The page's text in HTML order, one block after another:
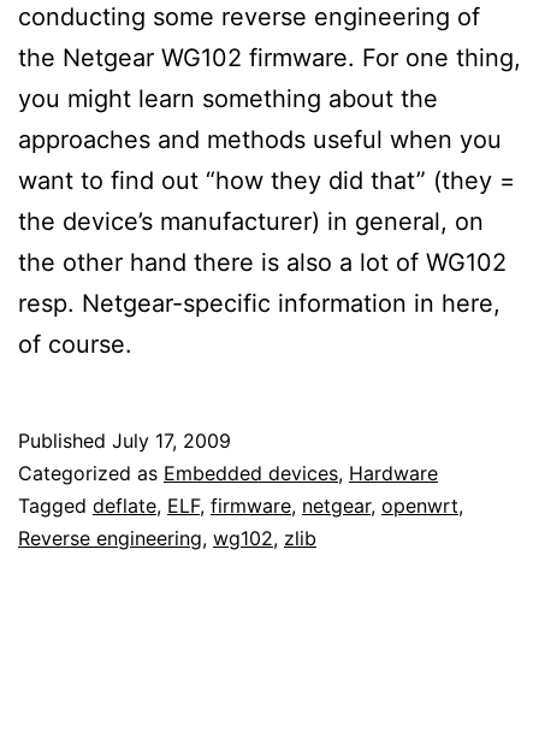
conducting some reverse engineering of
the Netgear WG102 firmware. For one thing,
you might learn something about the
approaches and methods useful when you
want to find out “how they did that” (they =
the device’s manufacturer) in general, on
the other hand there is also a lot of WG102
resp. Netgear-specific information in here,
of course.
Published July 17, 2009
Categorized as Embedded devices, Hardware
Tagged deflate, ELF, firmware, netgear, openwrt,
Reverse engineering, wg102, zlib